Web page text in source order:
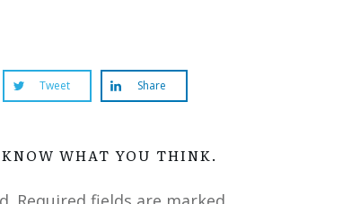
Tweet Share
WHAT YOU THINK.